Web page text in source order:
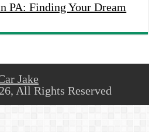
PA: Finding Your Dream
Jake
All Rights Reserved